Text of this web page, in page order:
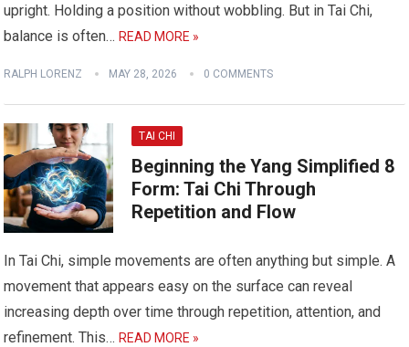
upright. Holding a position without wobbling. But in Tai Chi,
balance is often…READ MORE »
RALPH LORENZ MAY 28, 2026 0 COMMENTS
TAI CHI
Beginning the Yang Simplified 8
Form: Tai Chi Through
Repetition and Flow
In Tai Chi, simple movements are often anything but simple. A
movement that appears easy on the surface can reveal
increasing depth over time through repetition, attention, and
refinement. This…READ MORE »